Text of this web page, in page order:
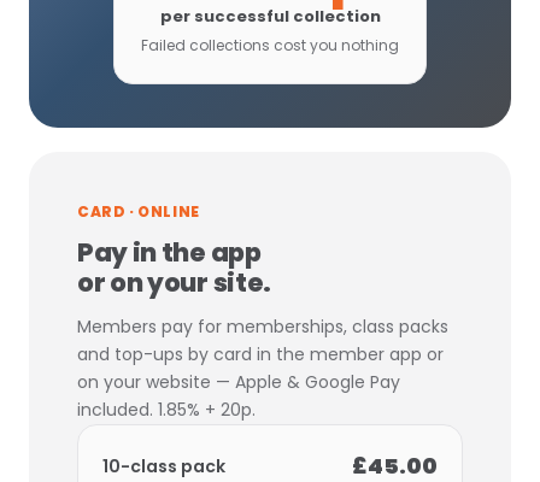
per successful collection
Failed collections cost you nothing
CARD · ONLINE
Pay in the app
or on your site.
Members pay for memberships, class packs
and top-ups by card in the member app or
on your website — Apple & Google Pay
included. 1.85% + 20p.
10-class pack £45.00